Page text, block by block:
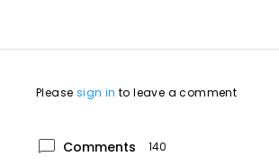
Please sign in to leave a comment
chat_bubble Comments 140